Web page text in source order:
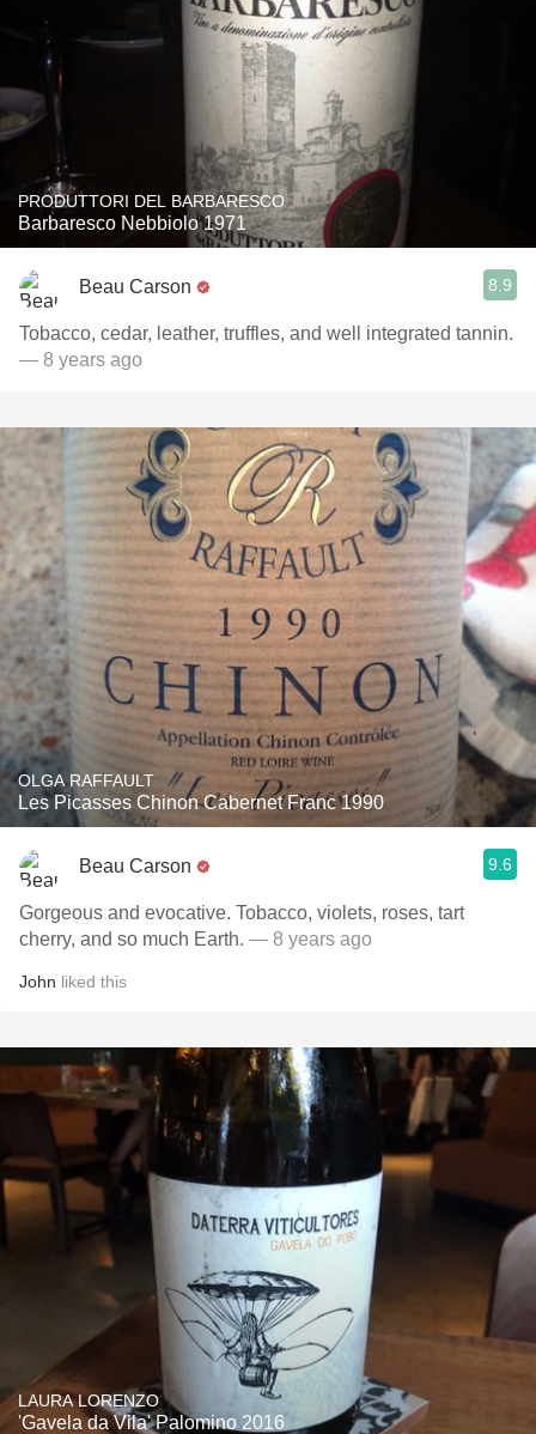
PRODUTTORI DEL BARBARESCO
Barbaresco Nebbiolo 1971
Beau Carson 8.9
Tobacco, cedar, leather, truffles, and well integrated tannin.
— 8 years ago
OLGA RAFFAULT
Les Picasses Chinon Cabernet Franc 1990
Beau Carson 9.6
Gorgeous and evocative. Tobacco, violets, roses, tart
cherry, and so much Earth. — 8 years ago
John liked this
LAURA LORENZO
'Gavela da Vila' Palomino 2016